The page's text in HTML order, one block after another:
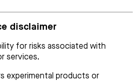
disclaimer
for risks associated with
services.
experimental products or